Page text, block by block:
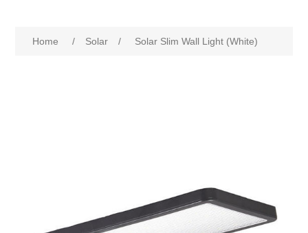
Home / Solar / Solar Slim Wall Light (White)